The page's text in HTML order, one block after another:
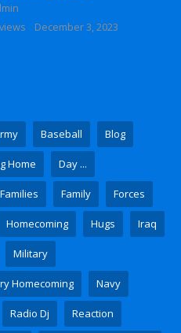
December 3, 2023
Baseball Blog
Home Day ...
Families Family Forces
Homecoming Hugs Iraq
Military
Homecoming Navy
Radio Dj Reaction